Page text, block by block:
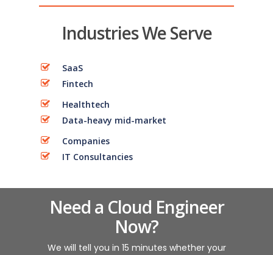
Industries We Serve
SaaS
Fintech
Healthtech
Data-heavy mid-market
Companies
IT Consultancies
Need a Cloud Engineer
Now?
We will tell you in 15 minutes whether your